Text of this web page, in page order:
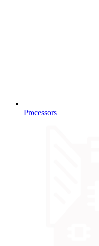
Processors